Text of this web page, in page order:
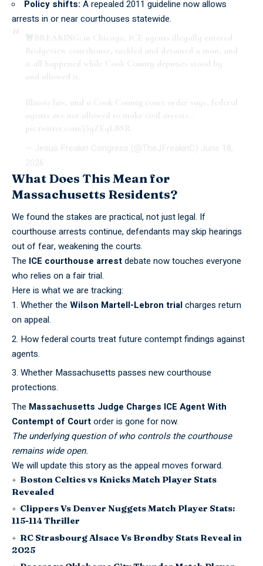
Policy shifts: A repealed 2011 guideline now allows
arrests in or nearcourthouses statewide.
🚨BREAKING: in Chicago, ICE agents illegally entered
Bridgeview courthouse, tackled and detained a man, and
it all happened while Cook County deputies stood by
and allowed it.
Illinois law, and a Cook County court order says, federal
agents are not allowed to make civil arrests…
pic.twitter.com/j3gZEqLBSR
— Jesus Freakin Congress (@TheJFreakinC) June 18,
2026
What Does This Mean for
Massachusetts Residents?
We found the stakes are practical, not just legal. If
courthouse arrests continue, defendants mayskip hearings
out of fear, weakening the courts.
The ICE courthouse arrestdebate now touches everyone
who relies on a fair trial.
Here is what we are tracking:
Whether the Wilson Martell-Lebron trialcharges return
on appeal.
How federal courts treat future contempt findings against
agents.
Whether Massachusetts passes new courthouse
protections.
The Massachusetts Judge Charges ICE Agent With
Contempt of Courtorder is gone for now.
The underlying question of who controls the courthouse
remains wide open.
We will update this story as the appeal moves forward.
Boston Celtics vs Knicks Match Player Stats
Revealed
Clippers Vs Denver Nuggets Match Player Stats:
115-114 Thriller
RC Strasbourg Alsace Vs Brøndby Stats Reveal in
2025